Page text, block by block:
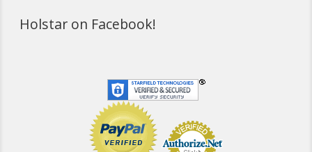
Holstar on Facebook!